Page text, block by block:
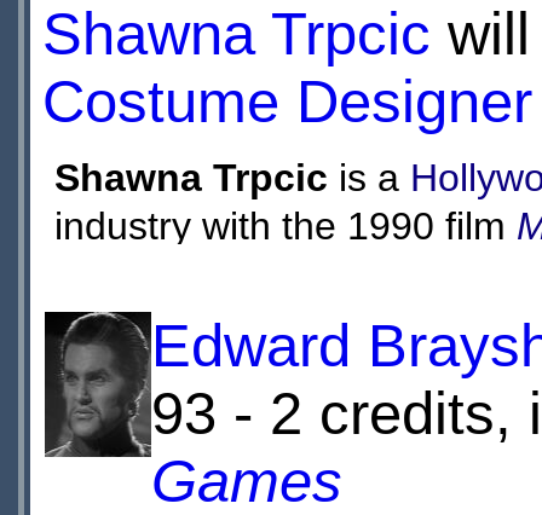
enemy that exists
Shawna Trpcic
Costume Designer
Shawna Trpcic is a
industry with the 1990 film
costumer designer on
Along BlogandDollhouse,
She was also the main
Edward
93 - 2 credits,
Games